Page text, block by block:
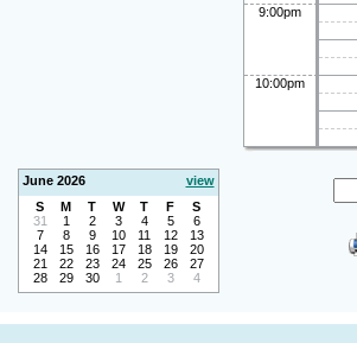
9:00pm
10:00pm
June 2026
view
S
M T W T F
S
31
1 2 3 4 5
6
7
8 9 10 11 12
13
14
15 16 17 18 19
20
21
22 23 24 25 26
27
28
29 30 1 2 3 4